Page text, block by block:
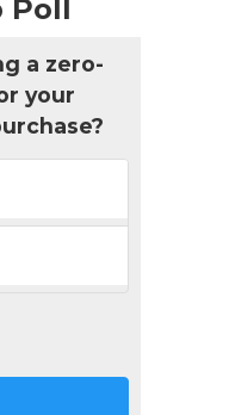
Poll
a zero-
your